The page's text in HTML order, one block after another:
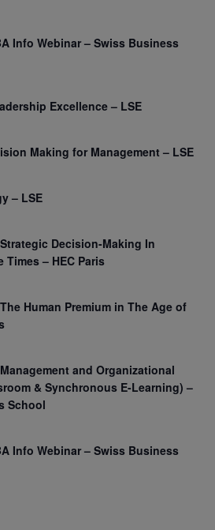
Info Webinar – Swiss Business
Excellence – LSE
Making for Management – LSE
– LSE
Decision-Making In
Times – HEC Paris
Human Premium in The Age of
and Organizational
& Synchronous E-Learning) –
School
Info Webinar – Swiss Business